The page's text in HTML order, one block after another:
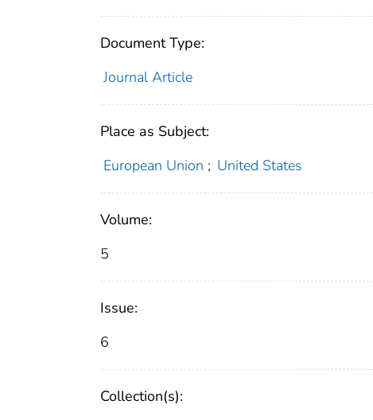
Document Type:
Journal Article
Place as Subject:
European Union ; United States
Volume:
5
Issue:
6
Collection(s):